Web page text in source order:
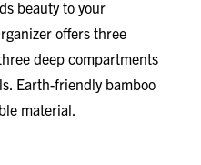
beauty to your
offers three
deep compartments
Earth-friendly bamboo
material.